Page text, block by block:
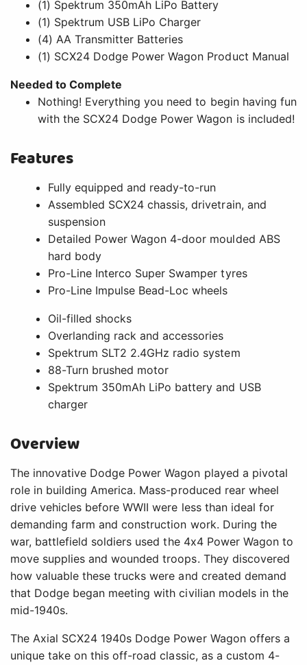
(1) Spektrum 350mAh LiPo Battery
(1) Spektrum USB LiPo Charger
(4) AA Transmitter Batteries
(1) SCX24 Dodge Power Wagon Product Manual
Needed to Complete
Nothing! Everything you need to begin having fun
with the SCX24 Dodge Power Wagon is included!
Features
Fully equipped and ready-to-run
Assembled SCX24 chassis, drivetrain, and
suspension
Detailed Power Wagon 4-door moulded ABS
hard body
Pro-Line Interco Super Swamper tyres
Pro-Line Impulse Bead-Loc wheels
Oil-filled shocks
Overlanding rack and accessories
Spektrum SLT2 2.4GHz radio system
88-Turn brushed motor
Spektrum 350mAh LiPo battery and USB
charger
Overview
The innovative Dodge Power Wagon played a pivotal
role in building America. Mass-produced rear wheel
drive vehicles before WWII were less than ideal for
demanding farm and construction work. During the
war, battlefield soldiers used the 4x4 Power Wagon to
move supplies and wounded troops. They discovered
how valuable these trucks were and created demand
that Dodge began meeting with civilian models in the
mid-1940s.
The Axial SCX24 1940s Dodge Power Wagon offers a
unique take on this off-road classic, as a custom 4-